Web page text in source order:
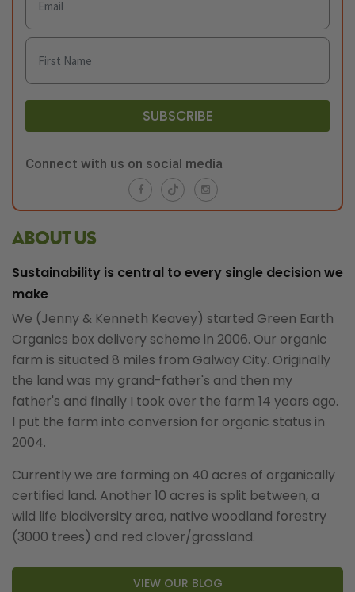
SUBSCRIBE
Connect with us on social media
ABOUT US
Sustainability is central to every single decision we
make
We (Jenny & Kenneth Keavey) started Green Earth
Organics box delivery scheme in 2006. Our organic
farm is situated 8 miles from Galway City. Originally
the land was my grand-father's and then my
father's and finally I took over the farm 14 years ago.
I put the farm into conversion for organic status in
2004.
Currently we are farming on 40 acres of organically
certified land. Another 10 acres is split between, a
wild life biodiversity area, native woodland forestry
(3000 trees) and red clover/grassland.
VIEW OUR BLOG